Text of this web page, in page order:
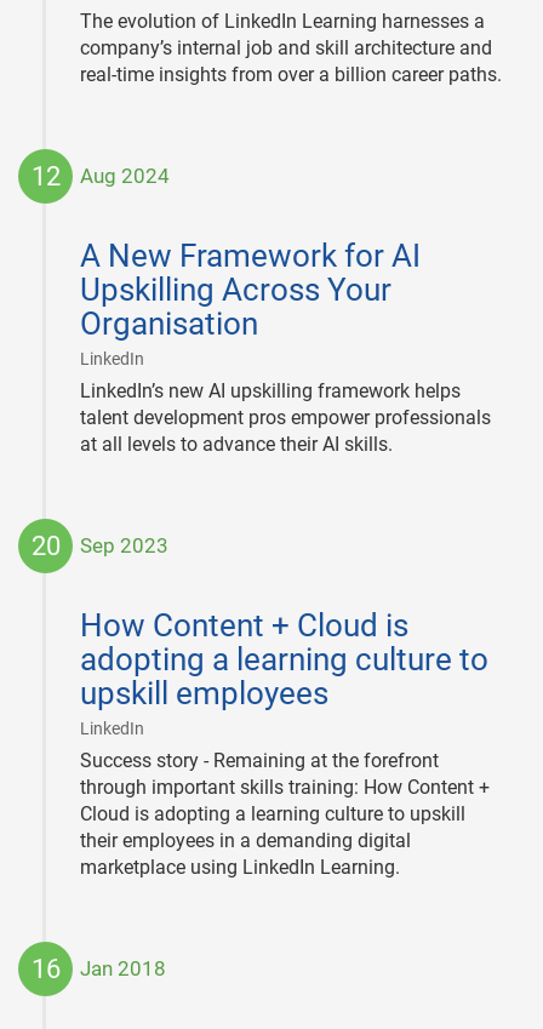
The evolution of LinkedIn Learning harnesses a
company’s internal job and skill architecture and
real-time insights from over a billion career paths.
12 Aug 2024
A New Framework for AI
Upskilling Across Your
Organisation
LinkedIn
12
LinkedIn’s new AI upskilling framework helps
talent development pros empower professionals
at all levels to advance their AI skills.
20 Sep 2023
How Content + Cloud is
adopting a learning culture to
upskill employees
LinkedIn
20
Success story - Remaining at the forefront
through important skills training: How Content +
Cloud is adopting a learning culture to upskill
their employees in a demanding digital
marketplace using LinkedIn Learning.
16 Jan 2018